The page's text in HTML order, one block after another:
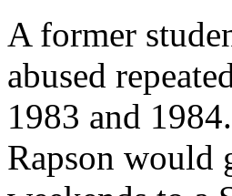
A former
abused
1983 and
Rapson would